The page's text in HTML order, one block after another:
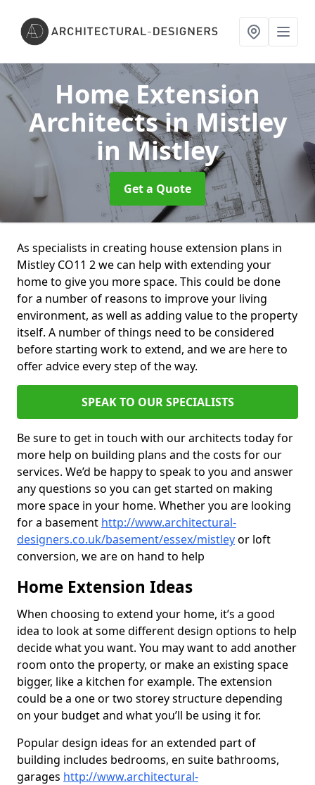
Home Extension
Architects in Mistley
in Mistley
Get a Quote
As specialists in creating house extension plans in
Mistley CO11 2 we can help with extending your
home to give you more space. This could be done
for a number of reasons to improve your living
environment, as well as adding value to the property
itself. A number of things need to be considered
before starting work to extend, and we are here to
offer advice every step of the way.
SPEAK TO OUR SPECIALISTS
Be sure to get in touch with our architects today for
more help on building plans and the costs for our
services. We’d be happy to speak to you and answer
any questions so you can get started on making
more space in your home. Whether you are looking
for a basement http://www.architectural-
designers.co.uk/basement/essex/mistleyor loft
conversion, we are on hand to help
Home Extension Ideas
When choosing to extend your home, it’s a good
idea to look at some different design options to help
decide what you want. You may want to add another
room onto the property, or make an existing space
bigger, like a kitchen for example. The extension
could be a one or two storey structure depending
on your budget and what you’ll be using it for.
Popular design ideas for an extended part of
building includes bedrooms, en suite bathrooms,
garages http://www.architectural-